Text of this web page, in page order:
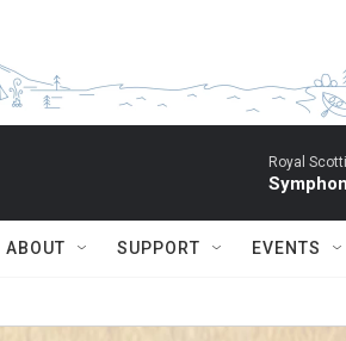
Royal
ABOUT SUPPORT EVENTS